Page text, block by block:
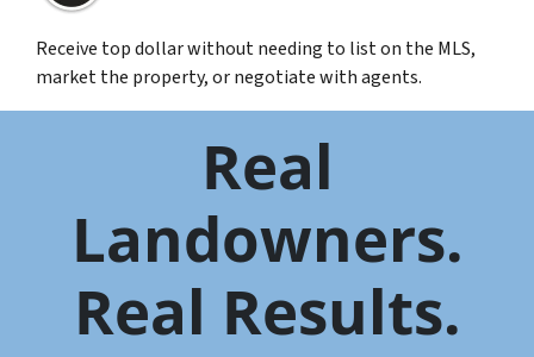
Receive top dollar without needing to list on the MLS,
market the property, or negotiate with agents.
Real
Landowners.
Real Results.